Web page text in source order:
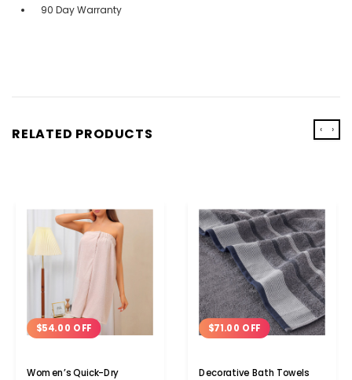
90 Day Warranty
RELATED PRODUCTS
$54.00 OFF
Women’s Quick-Dry
$71.00 OFF
Decorative Bath Towels
‹ ›